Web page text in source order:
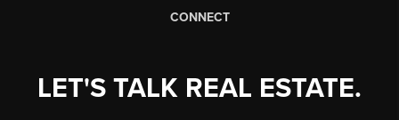
CONNECT
LET'S TALK REAL ESTATE.